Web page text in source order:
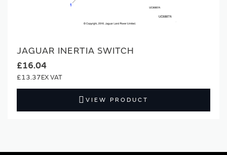
JAGUAR INERTIA SWITCH
£16.04
£13.37
VIEW PRODUCT